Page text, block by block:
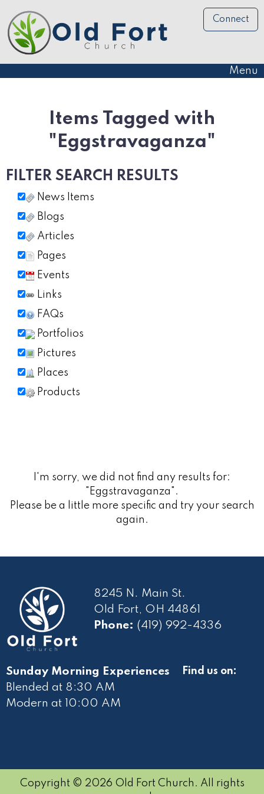
Connect
Menu
Items Tagged with
"Eggstravaganza"
FILTER SEARCH RESULTS
News Items
Blogs
Articles
Pages
Events
Links
FAQs
Portfolios
Pictures
Places
Products
I'm sorry, we did not find any results for:
"Eggstravaganza".
Please be a little more specific and try your search
again.
8245 N. Main St.
Old Fort, OH 44861
Phone: (419) 992-4336
Sunday Morning Experiences
Blended at 8:30 AM
Modern at 10 :00 AM
Find us on:
Copyright © 2026 Old Fort Church. All rights